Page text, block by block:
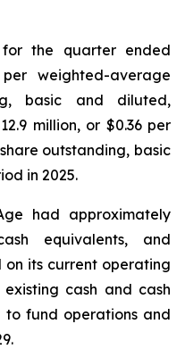
for the quarter ended
weighted-average
basic and diluted,
million, or $0.36 per
outstanding, basic
in 2025.
had approximately
equivalents, and
on its current operating
cash and cash
fund operations and